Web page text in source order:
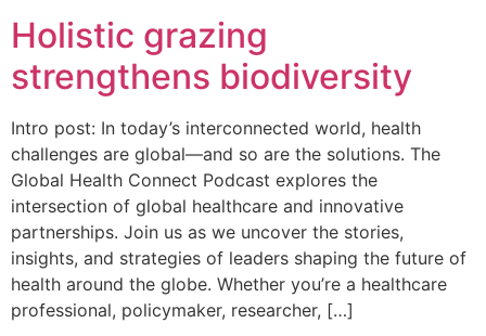
Holistic grazing
strengthens biodiversity
Intro post: In today’s interconnected world, health
challenges are global—and so are the solutions. The
Global Health Connect Podcast explores the
intersection of global healthcare and innovative
partnerships. Join us as we uncover the stories,
insights, and strategies of leaders shaping the future of
health around the globe. Whether you’re a healthcare
professional, policymaker, researcher, […]